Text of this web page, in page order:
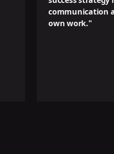
and dedication